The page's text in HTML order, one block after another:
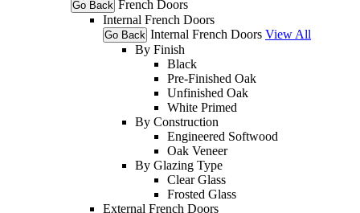
Go Back French Doors
Internal French Doors
Go Back Internal French Doors View All
By Finish
Black
Pre-Finished Oak
Unfinished Oak
White Primed
By Construction
Engineered Softwood
Oak Veneer
By Glazing Type
Clear Glass
Frosted Glass
External French Doors